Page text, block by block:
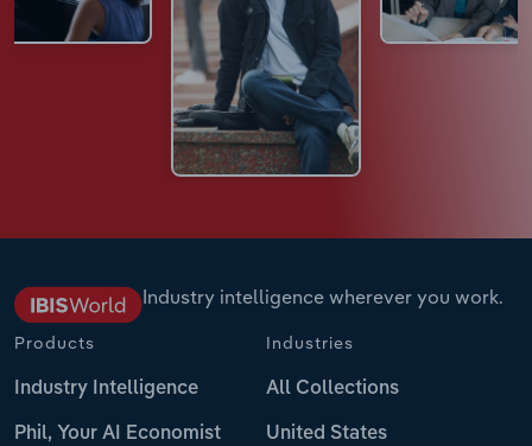
Industry intelligence wherever you work.
Products
Industry Intelligence
Phil, Your AI Economist
Industries
All Collections
United States